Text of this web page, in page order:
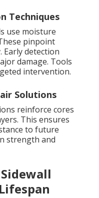
Techniques
use moisture
pinpoint
Early detection
damage. Tools
intervention.
Solutions
reinforce cores
This ensures
to future
strength and